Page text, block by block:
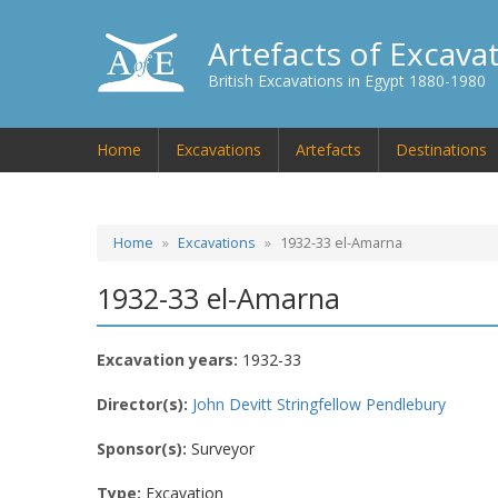
Artefacts of
British Excavations in Egypt 1880-1980
Home Excavations Artefacts Destinations
Home Excavations 1932-33 el-Amarna
1932-33 el-Amarna
Excavation years: 1932-33
Director(s): John Devitt Stringfellow Pendlebury
Sponsor(s): Surveyor
Type: Excavation